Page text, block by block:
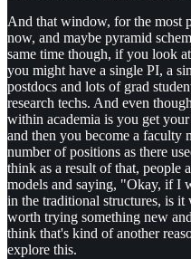
And that window, for the most
now, and maybe pyramid
same time though, if you look
you might have a single PI, a
postdocs and lots of grad
research techs. And even
within academia is you get
and then you become a faculty
number of positions as there
think as a result of that, people
models and saying, "Okay, if I
in the traditional structures, is
worth trying something new
think that's kind of another
explore this.